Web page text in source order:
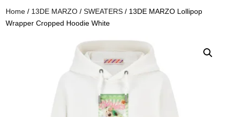
Home / 13DE MARZO /SWEATERS / 13DE MARZO Lollipop
Wrapper Cropped Hoodie White